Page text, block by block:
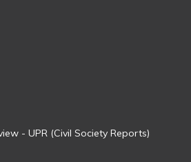
- UPR (Civil Society Reports)